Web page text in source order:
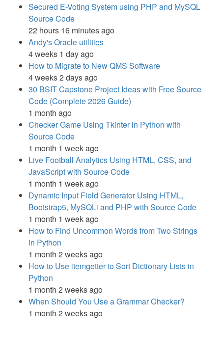
Secured E-Voting System using PHP and MySQL
Source Code
22 hours 16 minutes ago
Andy's Oracle utilities
4 weeks 1 day ago
How to Migrate to New QMS Software
4 weeks 2 days ago
30 BSIT Capstone Project Ideas with Free Source
Code (Complete 2026 Guide)
1 month ago
Checker Game Using Tkinter in Python with
Source Code
1 month 1 week ago
Live Football Analytics Using HTML, CSS, and
JavaScript with Source Code
1 month 1 week ago
Dynamic Input Field Generator Using HTML,
Bootstrap5, MySQLi and PHP with Source Code
1 month 1 week ago
How to Find Uncommon Words from Two Strings
in Python
1 month 2 weeks ago
How to Use itemgetter to Sort Dictionary Lists in
Python
1 month 2 weeks ago
When Should You Use a Grammar Checker?
1 month 2 weeks ago